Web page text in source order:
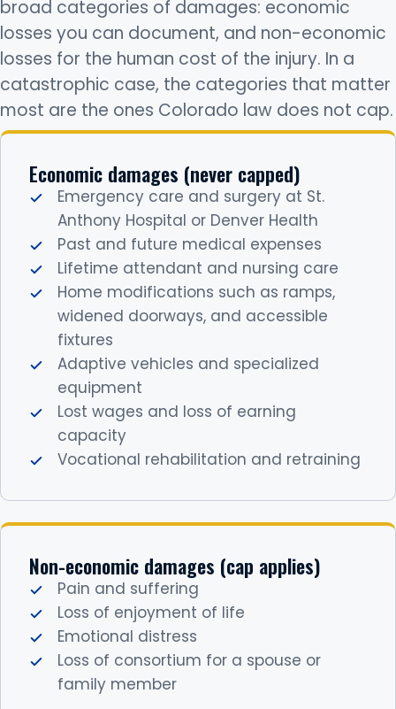
broad categories of damages: economic
losses you can document, and non-economic
losses for the human cost of the injury. In a
catastrophic case, the categories that matter
most are the ones Colorado law does not cap.
Economic damages (never capped)
Emergency care and surgery at St.
Anthony Hospital or Denver Health
Past and future medical expenses
Lifetime attendant and nursing care
Home modifications such as ramps,
widened doorways, and accessible
fixtures
Adaptive vehicles and specialized
equipment
Lost wages and loss of earning
capacity
Vocational rehabilitation and retraining
Non-economic damages (cap applies)
Pain and suffering
Loss of enjoyment of life
Emotional distress
Loss of consortium for a spouse or
family member